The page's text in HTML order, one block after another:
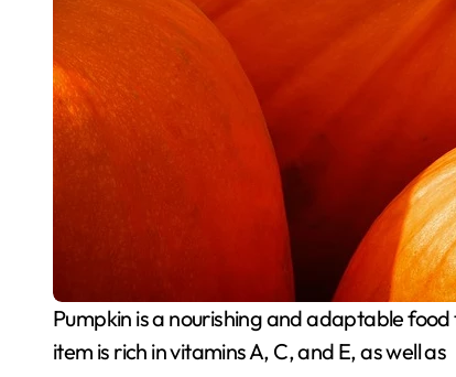
Pumpkin is a nourishing and adaptable food that provides a range of health advantages. This food
item is rich in vitamins A, C, and E, as well as